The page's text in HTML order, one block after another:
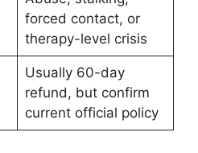
forced contact, or
therapy-level crisis
Usually 60-day
refund, but confirm
current official policy